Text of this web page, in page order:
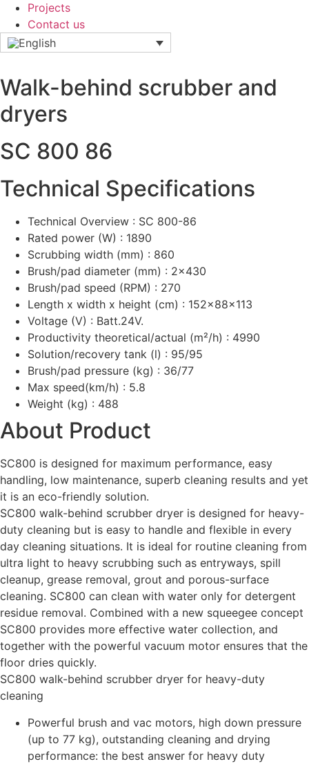
Projects
Contact us
Walk-behind scrubber and
dryers
SC 800 86
Technical Specifications
Technical Overview : SC 800-86
Rated power (W) : 1890
Scrubbing width (mm) : 860
Brush/pad diameter (mm) : 2x430
Brush/pad speed (RPM) : 270
Length x width x height (cm) : 152x88x113
Voltage (V) : Batt.24V.
Productivity theoretical/actual (m²/h) : 4990
Solution/recovery tank (l) : 95/95
Brush/pad pressure (kg) : 36/77
Max speed(km/h) : 5.8
Weight (kg) : 488
About Product
SC800 is designed for maximum performance, easy
handling, low maintenance, superb cleaning results and yet
it is an eco-friendly solution.
SC800 walk-behind scrubber dryer is designed for heavy-
duty cleaning but is easy to handle and flexible in every
day cleaning situations. It is ideal for routine cleaning from
ultra light to heavy scrubbing such as entryways, spill
cleanup, grease removal, grout and porous-surface
cleaning. SC800 can clean with water only for detergent
residue removal. Combined with a new squeegee concept
SC800 provides more effective water collection, and
together with the powerful vacuum motor ensures that the
floor dries quickly.
SC800 walk-behind scrubber dryer for heavy-duty
cleaning
Powerful brush and vac motors, high down pressure
(up to 77 kg), outstanding cleaning and drying
performance: the best answer for heavy duty